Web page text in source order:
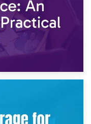
An Emotional